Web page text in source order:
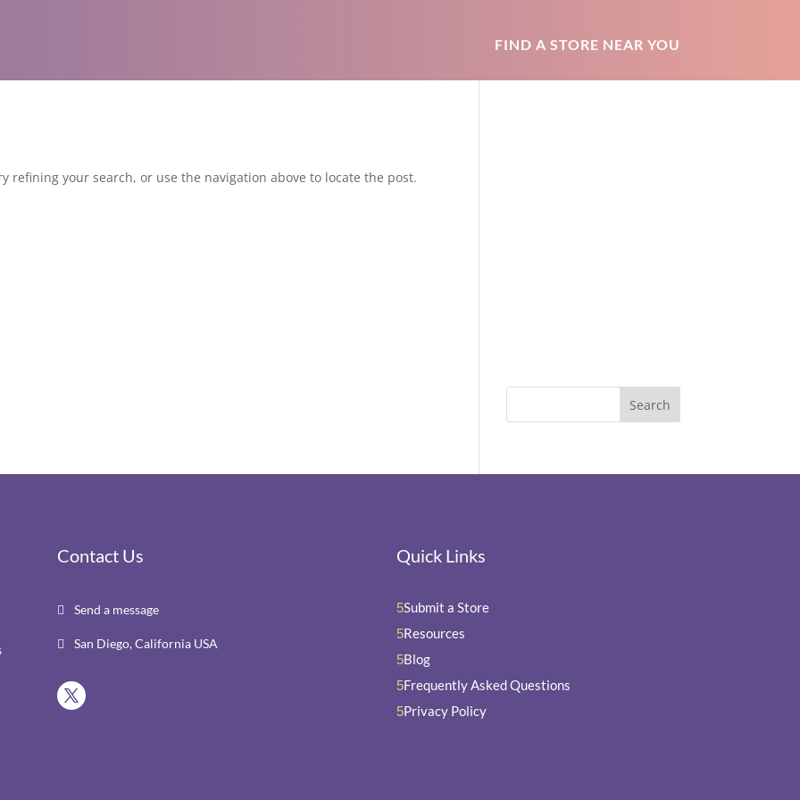
FIND A STORE NEAR YOU
refining your search, or use the navigation above to locate the post.
Contact Us
 Send a message
 San Diego, California USA
Quick Links
5Submit a Store
5Resources
5Blog
5Frequently Asked Questions
5Privacy Policy